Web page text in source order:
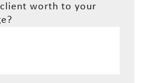
worth to your